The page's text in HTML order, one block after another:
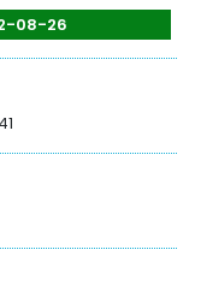
08-26